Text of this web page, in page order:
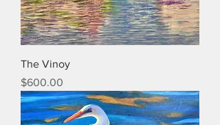
The Vinoy
Price
$600.00